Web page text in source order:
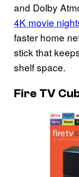
and Dolby
4K movie
faster home
stick that
shelf space.
Fire TV